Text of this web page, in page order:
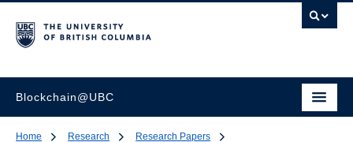
Blockchain@UBC
Home Research
Research Papers